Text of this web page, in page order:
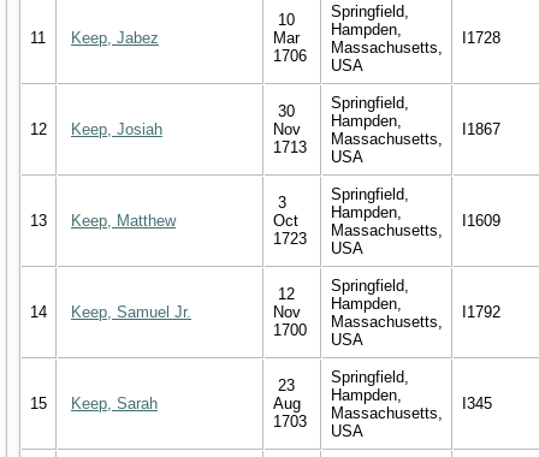
11 Keep, Jabez
10
Mar
1706
Springfield,
Hampden,
Massachusetts,
USA
I1728
12 Keep, Josiah
30
Nov
1713
Springfield,
Hampden,
Massachusetts,
USA
I1867
13 Keep, Matthew
3
Oct
1723
Springfield,
Hampden,
Massachusetts,
USA
I1609
14 Keep, Samuel Jr.
12
Nov
1700
Springfield,
Hampden,
Massachusetts,
USA
I1792
15 Keep, Sarah
23
Aug
1703
Springfield,
Hampden,
Massachusetts,
USA
I345